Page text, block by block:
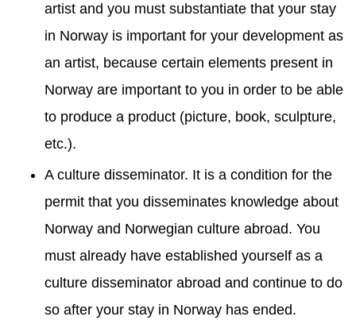
artist and you must substantiate that your stay
in Norway is important for your development as
an artist, because certain elements present in
Norway are important to you in order to be able
to produce a product (picture, book, sculpture,
etc.).
A culture disseminator. It is a condition for the
permit that you disseminates knowledge about
Norway and Norwegian culture abroad. You
must already have established yourself as a
culture disseminator abroad and continue to do
so after your stay in Norway has ended.